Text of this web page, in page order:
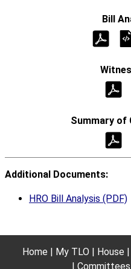
Additional Documents:
HRO Bill Analysis (PDF)
Home My TLO House
Committees